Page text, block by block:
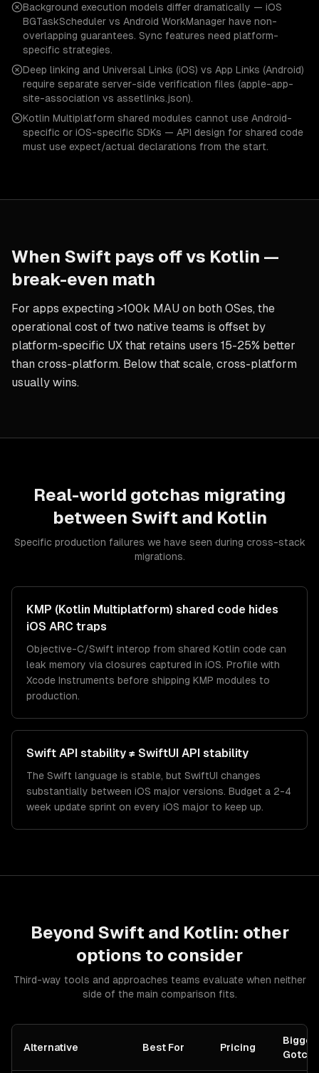
Background execution models differ dramatically — iOS
BGTaskScheduler vs Android WorkManager have non-
overlapping guarantees. Sync features need platform-
specific strategies.
Deep linking and Universal Links (iOS) vs App Links (Android)
require separate server-side verification files (apple-app-
site-association vs assetlinks.json).
Kotlin Multiplatform shared modules cannot use Android-
specific or iOS-specific SDKs — API design for shared code
must use expect/actual declarations from the start.
When Swift pays off vs Kotlin —
break-even math
For apps expecting >100k MAU on both OSes, the
operational cost of two native teams is offset by
platform-specific UX that retains users 15-25% better
than cross-platform. Below that scale, cross-platform
usually wins.
Real-world gotchas migrating
between Swift and Kotlin
Specific production failures we have seen during cross-stack
migrations.
KMP (Kotlin Multiplatform) shared code hides
iOS ARC traps
Objective-C/Swift interop from shared Kotlin code can
leak memory via closures captured in iOS. Profile with
Xcode Instruments before shipping KMP modules to
production.
Swift API stability ≠ SwiftUI API stability
The Swift language is stable, but SwiftUI changes
substantially between iOS major versions. Budget a 2-4
week update sprint on every iOS major to keep up.
Beyond Swift and Kotlin: other
options to consider
Third-way tools and approaches teams evaluate when neither
side of the main comparison fits.
Alternative Best For Pricing
Gotcha